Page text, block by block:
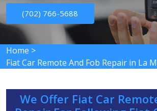
(702) 766-5688
Home >
Fiat Car Remote And Fob Repair in La
We Offer Fiat Car